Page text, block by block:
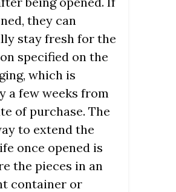
they can
stay fresh for the
specified on the
which is
a few weeks from
of purchase. The
to extend the
once opened is
the pieces in an
container or